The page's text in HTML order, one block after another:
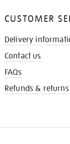
CUSTOMER
Delivery
Contact us
FAQs
Refunds & returns